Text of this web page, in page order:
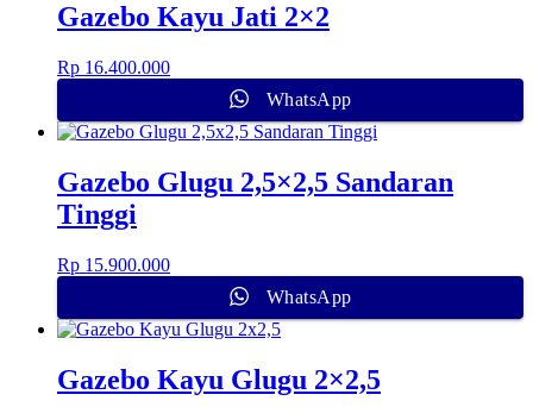
Gazebo Kayu Jati 2×2
Rp 16.400.000
WhatsApp
Gazebo Glugu 2,5×2,5 Sandaran
Tinggi
Rp 15.900.000
WhatsApp
Gazebo Kayu Glugu 2×2,5